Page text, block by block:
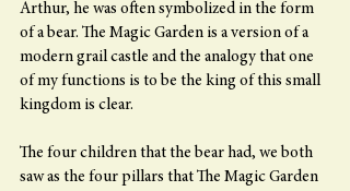
Arthur, he was often symbolized in the form
of a bear. The Magic Garden is a version of a
modern grail castle and the analogy that one
of my functions is to be the king of this small
kingdom is clear.
The four children that the bear had, we both
saw as the four pillars that The Magic Garden